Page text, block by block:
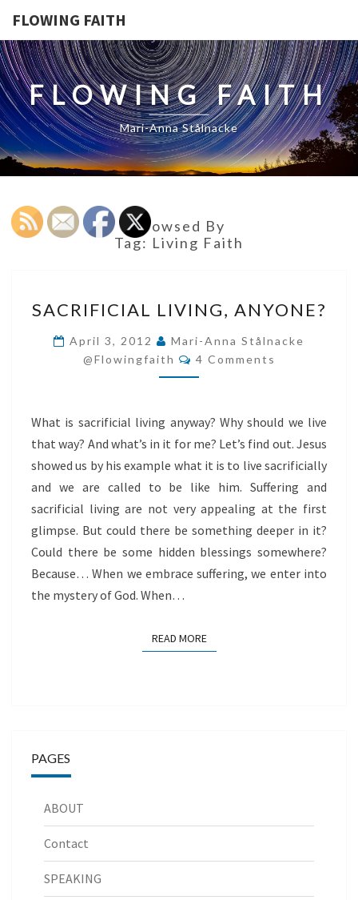
FLOWING FAITH
FLOWING FAITH
Mari-Anna Stålnacke
Browsed By
Tag: Living Faith
LIVING,
ANYONE?
SACRIFICIAL LIVING, ANYONE?
April 3, 2012
Mari-Anna Stålnacke
@flowingfaith
Comments
4 Comments
What is sacrificial living anyway? Why should we live
that way? And what’s in it for me? Let’s find out. Jesus
showed us by his example what it is to live sacrificially
and we are called to be like him. Suffering and
sacrificial living are not very appealing at the first
glimpse. But could there be something deeper in it?
Could there be some hidden blessings somewhere?
Because… When we embrace suffering, we enter into
the mystery of God. When…
READ MOREREAD MORE
PAGES
ABOUT
Contact
SPEAKING